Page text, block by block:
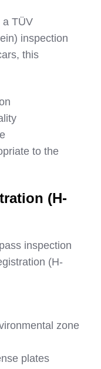
a TÜV
inspection
this
to the
(H-
inspection
(H-
zone
plates